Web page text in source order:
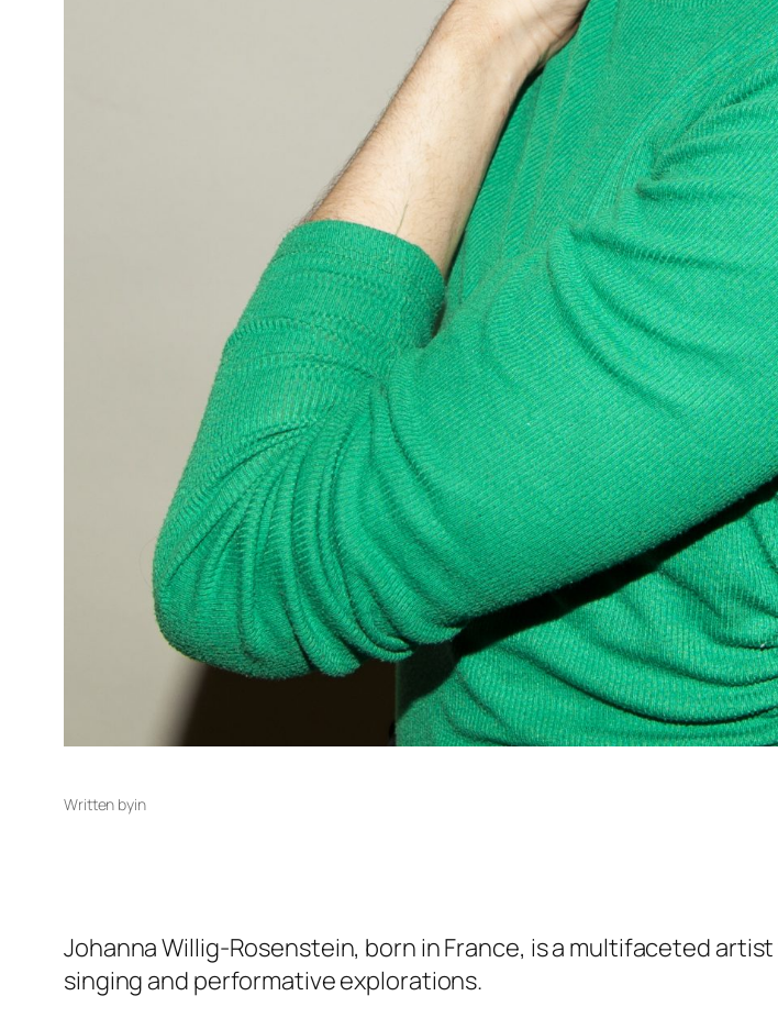
Written byin
Johanna Willig-Rosenstein, born in France, is a multifaceted
singing and performative explorations.